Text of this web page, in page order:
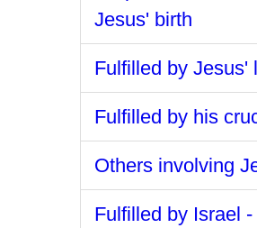
Jesus' birth
Fulfilled by Jesus'
Fulfilled by his
Others involving
Fulfilled by Israel